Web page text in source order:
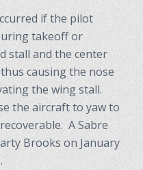
if the pilot
takeoff or
stall and the center
causing the nose
the wing stall.
the aircraft to yaw to
A Sabre
Brooks on January
.